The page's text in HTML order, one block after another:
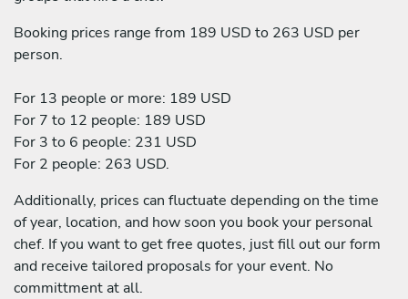
Booking prices range from 189 USD to 263 USD per
person.
For 13 people or more: 189 USD
For 7 to 12 people: 189 USD
For 3 to 6 people: 231 USD
For 2 people: 263 USD.
Additionally, prices can fluctuate depending on the time
of year, location, and how soon you book your personal
chef. If you want to get free quotes, just fill out our form
and receive tailored proposals for your event. No
committment at all.